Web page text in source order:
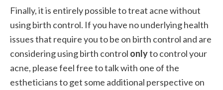
Finally, it is entirely possible to treat acne without
using birth control. If you have no underlying health
issues that require you to be on birth control and are
considering using birth control onlyto control your
acne, please feel free to talk with one of the
estheticians to get some additional perspective on